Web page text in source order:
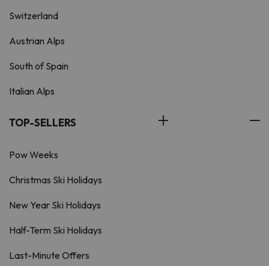
Switzerland
Austrian Alps
South of Spain
Italian Alps
TOP-SELLERS
Pow Weeks
Christmas Ski Holidays
New Year Ski Holidays
Half-Term Ski Holidays
Last-Minute Offers